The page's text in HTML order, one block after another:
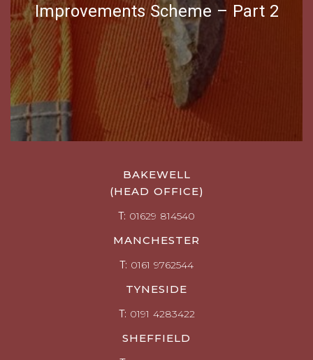
Improvements Scheme – Part 2
BAKEWELL
(HEAD OFFICE)
T: 01629 814540
MANCHESTER
T: 0161 9762544
TYNESIDE
T: 0191 4283422
SHEFFIELD